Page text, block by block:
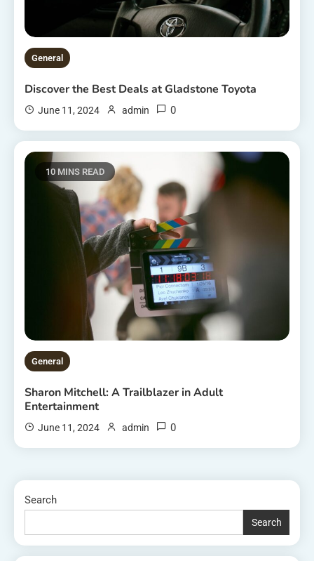
General
Discover the Best Deals at Gladstone Toyota
June 11, 2024 admin 0
10 MINS READ
General
Sharon Mitchell: A Trailblazer in Adult
Entertainment
June 11, 2024 admin 0
Search
Search